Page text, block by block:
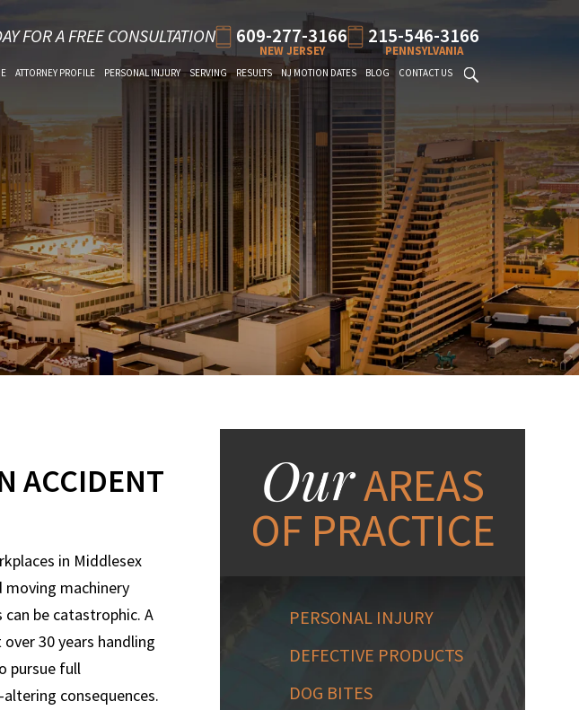
FOR A FREE CONSULTATION 609-277-3166
NEW JERSEY
215-546-3166
PENNSYLVANIA
ATTORNEY PROFILE PERSONAL INJURY SERVING RESULTS NJ MOTION DATES BLOG CONTACT US
ACCIDENT
in Middlesex
moving machinery
be catastrophic. A
30 years handling
pursue full
consequences.
OurAREAS
OF PRACTICE
PERSONAL INJURY
DEFECTIVE PRODUCTS
DOG BITES